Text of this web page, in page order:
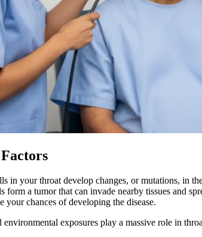
in your throat develop changes, or mutations,
form a tumor that can invade nearby tissues and
your chances of developing the disease.
exposures play a massive role in